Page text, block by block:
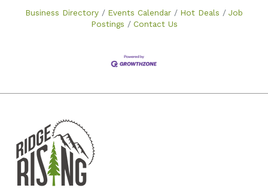
Business Directory Events Calendar Hot Deals
Job
Postings
Contact Us